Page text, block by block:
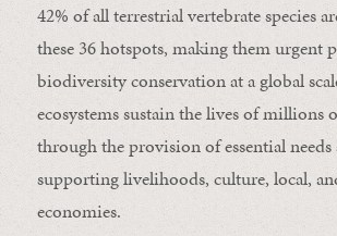
42% of all terrestrial vertebrate species
these 36 hotspots, making them urgent
biodiversity conservation at a global
ecosystems sustain the lives of millions
through the provision of essential needs
supporting livelihoods, culture, local,
economies.